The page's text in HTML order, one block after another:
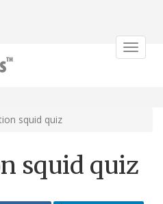
Toggle
squid quiz
squid quiz